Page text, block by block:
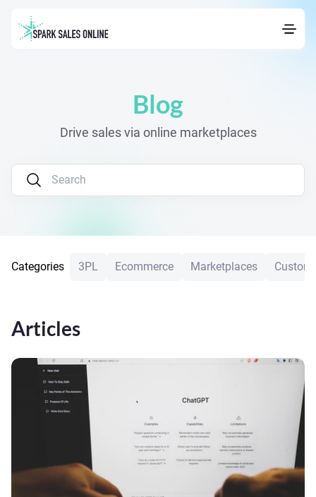
Blog
Drive sales via online marketplaces
Categories 3PL Ecommerce Marketplaces
Articles